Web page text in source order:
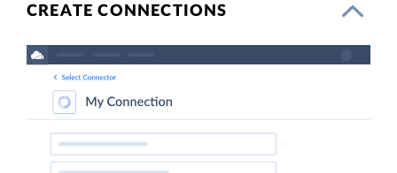
CREATE CONNECTIONS